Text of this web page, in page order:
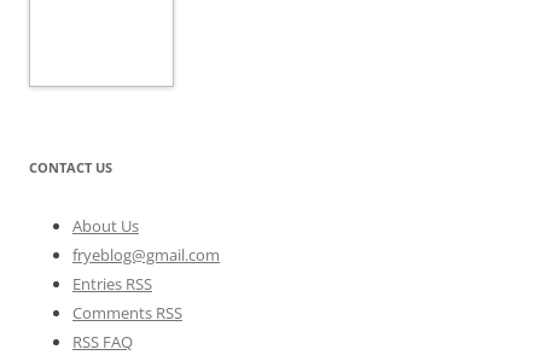
CONTACT US
About Us
fryeblog@gmail.com
Entries RSS
Comments RSS
RSS FAQ